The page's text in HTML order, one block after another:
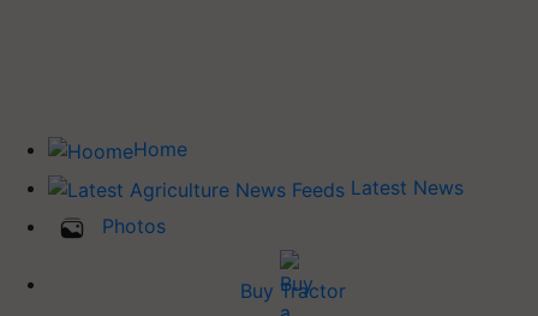
Home
Latest News
Photos
Buy Tractor